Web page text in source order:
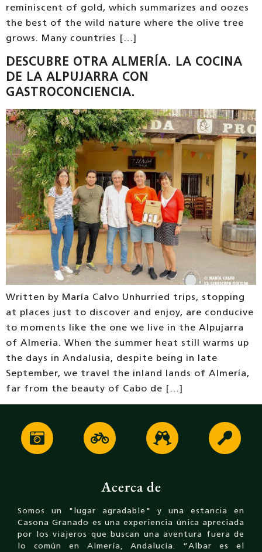
reminiscent of gold, which summarizes and oozes
the best of the wild nature where the olive tree
grows. Many countries […]
DESCUBRE OTRA ALMERÍA. LA COCINA
DE LA ALPUJARRA CON
GASTROCONCIENCIA.
Written by María Calvo Unhurried trips, stopping
at places just to discover and enjoy, are conducive
to moments like the one we live in the Alpujarra
of Almeria. When the summer heat still warms up
the days in Andalusia, despite being in late
September, we travel the inland lands of Almería,
far from the beauty of Cabo de […]
Acerca de
Somos un "lugar agradable" y una estancia en
Casona Granado es una experiencia única apreciada
por los viajeros que buscan una aventura fuera de
lo común en Almería, Andalucía. “Albar es el